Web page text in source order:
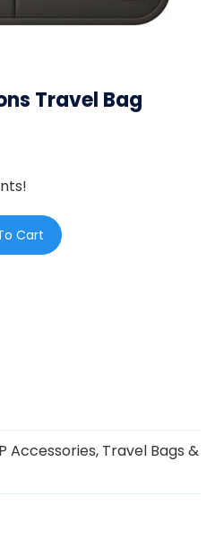
Travel Bag
Cart
Accessories, Travel Bags &